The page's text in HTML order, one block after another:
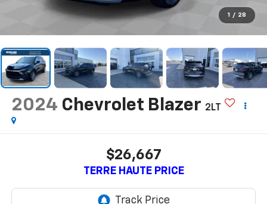
1 / 28
2024 Chevrolet Blazer 2LT
$26,667
TERRE HAUTE PRICE